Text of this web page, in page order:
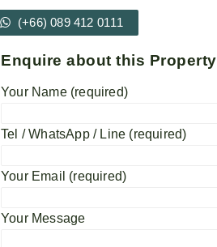
(+66) 089 412 0111
Enquire about this Property
Your Name (required)
Tel / WhatsApp / Line (required)
Your Email (required)
Your Message